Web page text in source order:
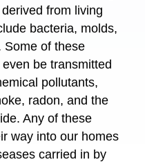
from living
bacteria, molds,
Some of these
be transmitted
pollutants,
radon, and the
Any of these
way into our homes
carried in by